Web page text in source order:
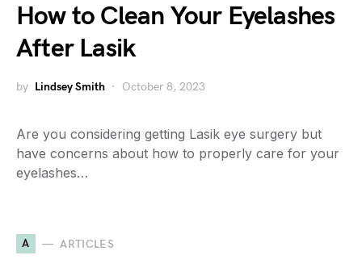
How to Clean Your Eyelashes
After Lasik
by Lindsey Smith October 8, 2023
Are you considering getting Lasik eye surgery but
have concerns about how to properly care for your
eyelashes…
A ARTICLES